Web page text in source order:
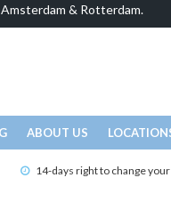
& Rotterdam.
ABOUT US
14-days right to change